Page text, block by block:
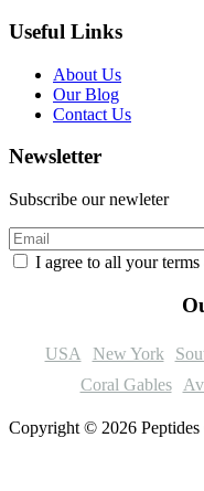
Useful Links
About Us
Our Blog
Contact Us
Newsletter
Subscribe our newleter
I agree to all your
USA New York
Coral Gables
Copyright © 2026